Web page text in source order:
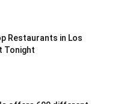
Restaurants in Los
Tonight